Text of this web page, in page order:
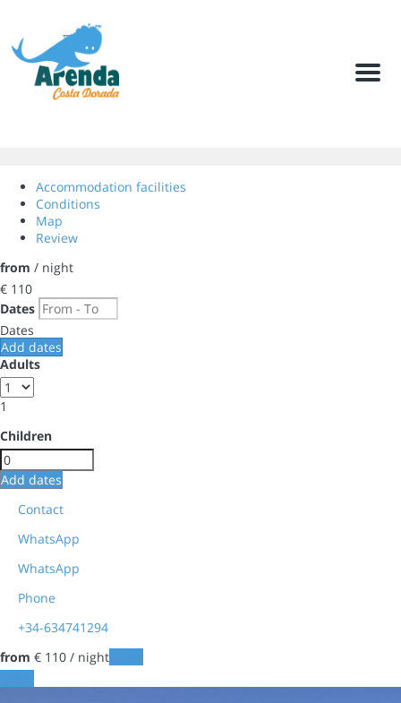
Menu
Accommodation facilities
Conditions
Map
Review
from / night
€ 110
Dates
Dates
Add dates
Adults
1
Children
Add dates
Contact
WhatsApp
WhatsApp
Phone
+34-634741294
from € 110 / night